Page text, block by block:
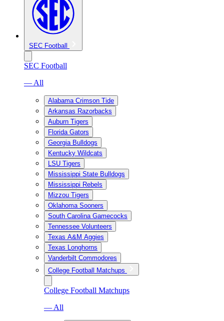
SEC Football
SEC Football
— All
Alabama Crimson Tide
Arkansas Razorbacks
Auburn Tigers
Florida Gators
Georgia Bulldogs
Kentucky Wildcats
LSU Tigers
Mississippi State Bulldogs
Mississippi Rebels
Mizzou Tigers
Oklahoma Sooners
South Carolina Gamecocks
Tennessee Volunteers
Texas A&M Aggies
Texas Longhorns
Vanderbilt Commodores
College Football Matchups
College Football Matchups
— All